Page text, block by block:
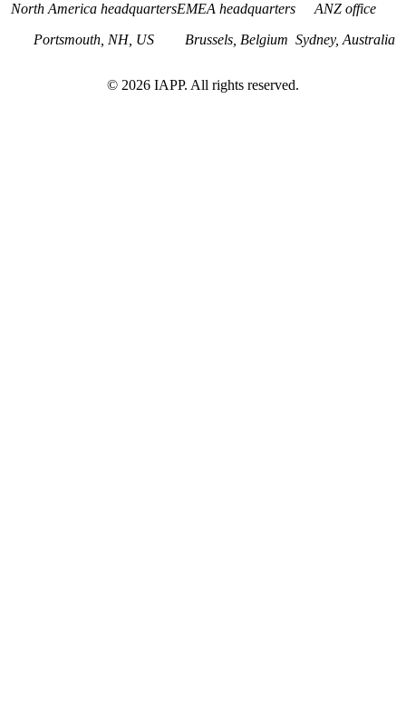
North America headquarters
Portsmouth, NH, US
EMEA headquarters
Brussels, Belgium
ANZ office
Sydney, Australia
© 2026 IAPP. All rights reserved.